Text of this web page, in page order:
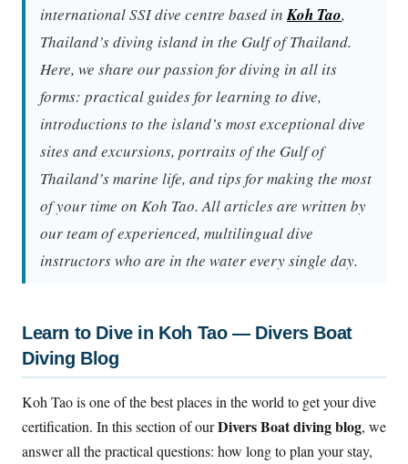
international SSI dive centre based inKoh Tao,
Thailand’s diving island in the Gulf of Thailand.
Here, we share our passion for diving in all its
forms: practical guides for learning to dive,
introductions to the island’s most exceptional dive
sites and excursions, portraits of the Gulf of
Thailand’s marine life, and tips for making the most
of your time on Koh Tao. All articles are written by
our team of experienced, multilingual dive
instructors who are in the water every single day.
Learn to Dive in Koh Tao — Divers Boat
Diving Blog
Koh Tao is one of the best places in the world to get your dive
certification. In this section of ourDivers Boat diving blog, we
answer all the practical questions: how long to plan your stay,